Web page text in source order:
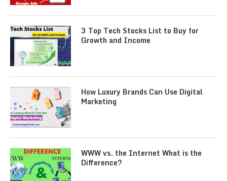
3 Top Tech Stocks List to Buy for
Growth and Income
How Luxury Brands Can Use Digital
Marketing
WWW vs. the Internet What is the
Difference?